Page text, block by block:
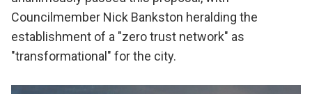
Councilmember Nick Bankston heralding the
establishment of a "zero trust network" as
"transformational" for the city.